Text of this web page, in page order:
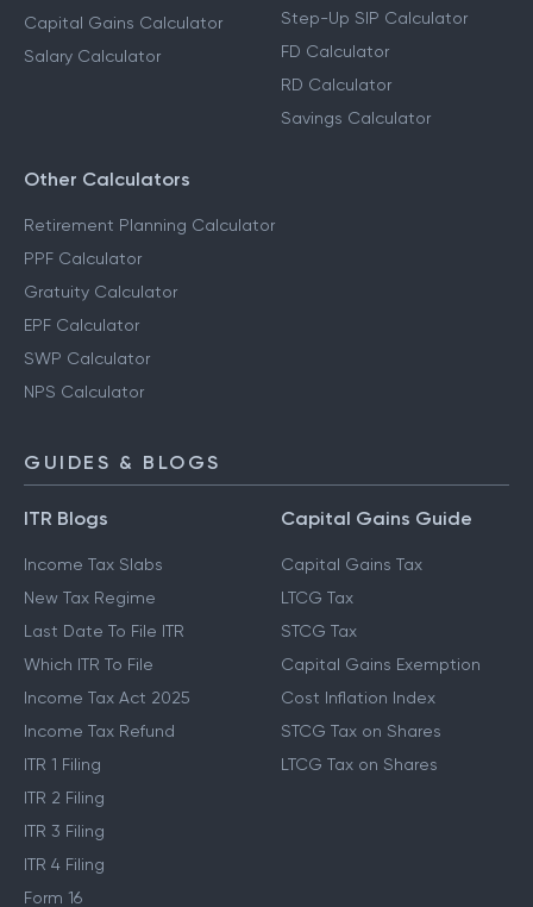
Capital Gains Calculator
Salary Calculator
Step-Up SIP Calculator
FD Calculator
RD Calculator
Savings Calculator
Other Calculators
Retirement Planning Calculator
PPF Calculator
Gratuity Calculator
EPF Calculator
SWP Calculator
NPS Calculator
GUIDES & BLOGS
ITR Blogs
Income Tax Slabs
New Tax Regime
Last Date To File ITR
Which ITR To File
Income Tax Act 2025
Income Tax Refund
ITR 1 Filing
ITR 2 Filing
ITR 3 Filing
ITR 4 Filing
Form 16
Capital Gains Guide
Capital Gains Tax
LTCG Tax
STCG Tax
Capital Gains Exemption
Cost Inflation Index
STCG Tax on Shares
LTCG Tax on Shares